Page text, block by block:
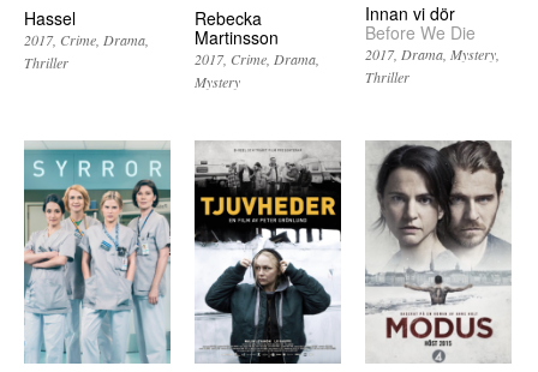
Hassel
2017 Crime Drama
Thriller
Rebecka
Martinsson
2017 Crime Drama
Mystery
Innan vi dör
Before We Die
2017 Drama Mystery
Thriller